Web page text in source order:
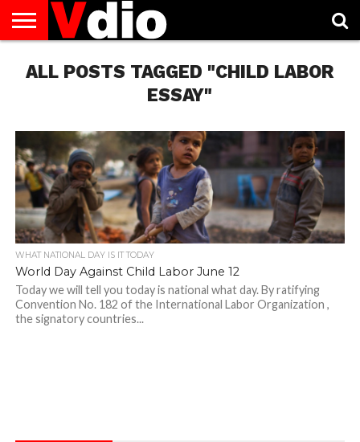
US
AUGUST
NATIONAL
CAPITAL
CITIES
CONTACT
US
DECEMBER
NATIONAL
JANUARY
NATIONAL
NATIONAL
FLAG
NOVEMBER
NATIONAL
OCTOBER
NATIONAL
PRIVACY
POLICY
TERMS
OF
TODAY IS
NATIONAL
ALL POSTS TAGGED "CHILD LABOR
ESSAY"
WHAT NATIONAL DAY IS IT TODAY
World Day Against Child Labor June 12
Today we will tell you today is national what day. By ratifying
Convention No. 182 of the International Labor Organization ,
the signatory countries...